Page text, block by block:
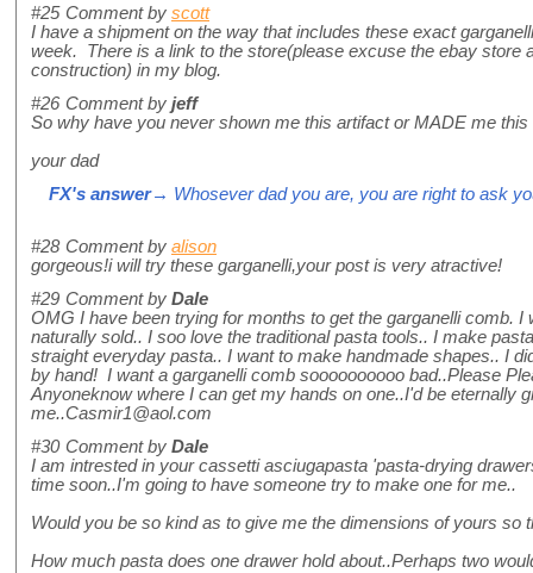
#25 Comment by scott
I have a shipment on the way that includes these exact
week. There is a link to the store(please excuse the ebay store
construction) in my blog.
#26 Comment by jeff
So why have you never shown me this artifact or MADE me this
your dad
FX's answer→ Whosever dad you are, you are right to ask
#28 Comment by alison
gorgeous!i will try these garganelli,your post is very atractive!
#29 Comment by Dale
OMG I have been trying for months to get the garganelli comb. I
naturally sold.. I soo love the traditional pasta tools.. I make
straight everyday pasta.. I want to make handmade shapes.. I
by hand! I want a garganelli comb soooooooooo bad..Please
Anyoneknow where I can get my hands on one..I'd be eternally
me..Casmir1@aol.com
#30 Comment by Dale
I am intrested in your cassetti asciugapasta 'pasta-drying
time soon..I'm going to have someone try to make one for me..
Would you be so kind as to give me the dimensions of yours so
How much pasta does one drawer hold about..Perhaps two